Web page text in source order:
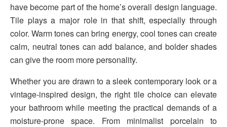
have become part of the home’s overall design language.
Tile plays a major role in that shift, especially through
color. Warm tones can bring energy, cool tones can create
calm, neutral tones can add balance, and bolder shades
can give the room more personality.
Whether you are drawn to a sleek contemporary look or a
vintage-inspired design, the right tile choice can elevate
your bathroom while meeting the practical demands of a
moisture-prone space. From minimalist porcelain to